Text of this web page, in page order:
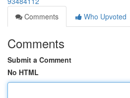
Comments
Who Upvoted
Comments
Submit a Comment
No HTML